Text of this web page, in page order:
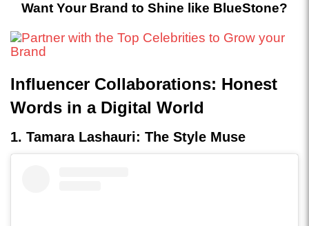
Want Your Brand to Shine like BlueStone?
Influencer Collaborations: Honest
Words in a Digital World
1. Tamara Lashauri: The Style Muse